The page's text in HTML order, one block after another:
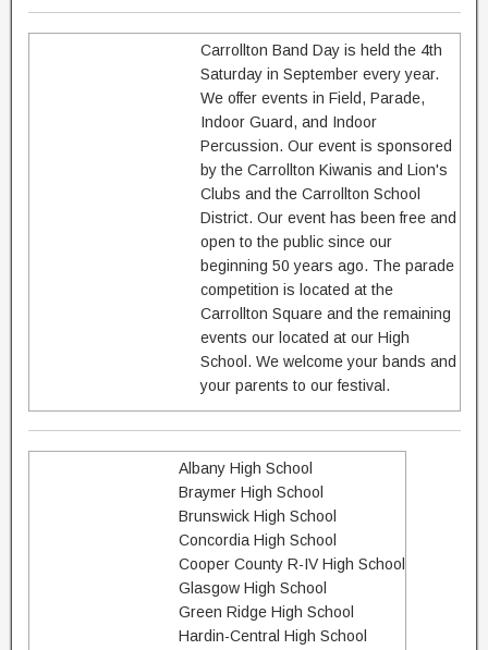
Carrollton Band Day is held the 4th
Saturday in September every year.
We offer events in Field, Parade,
Indoor Guard, and Indoor
Percussion. Our event is sponsored
by the Carrollton Kiwanis and Lion's
Clubs and the Carrollton School
District. Our event has been free and
open to the public since our
beginning 50 years ago. The parade
competition is located at the
Carrollton Square and the remaining
events our located at our High
School. We welcome your bands and
your parents to our festival.
Albany High School
Braymer High School
Brunswick High School
Concordia High School
Cooper County R-IV High School
Glasgow High School
Green Ridge High School
Hardin-Central High School